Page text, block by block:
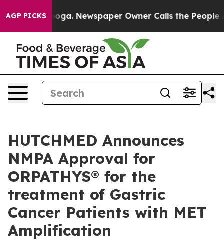
AGP PICKSNewspaper Owner Calls the People
HUTCHMED Announces
NMPA Approval for
ORPATHYS® for the
treatment of Gastric
Cancer Patients with MET
Amplification